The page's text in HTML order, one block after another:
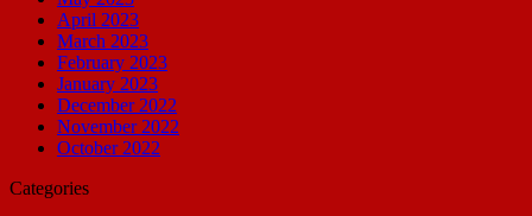
April 2023
March 2023
February 2023
January 2023
December 2022
November 2022
October 2022
Categories